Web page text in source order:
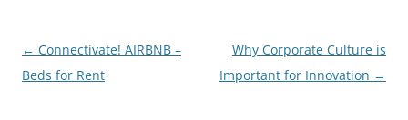
Post
navigation
← Connectivate! AIRBNB –
Beds for Rent
Why Corporate Culture is
Important for Innovation →